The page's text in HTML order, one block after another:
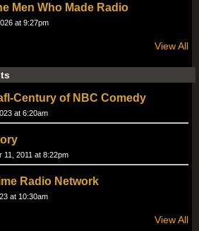
Men Who Made Radio
at 9:27pm
View All
Century of NBC Comedy
at 6:20am
11, 2011 at 8:22pm
Radio Network
at 10:30am
View All